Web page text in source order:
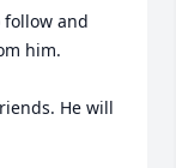
follow and
him.
He will